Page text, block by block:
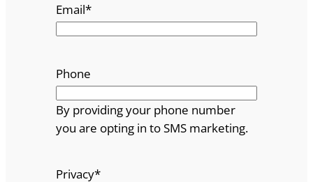
Email*
Phone
By providing your phone number
you are opting in to SMS marketing.
Privacy*